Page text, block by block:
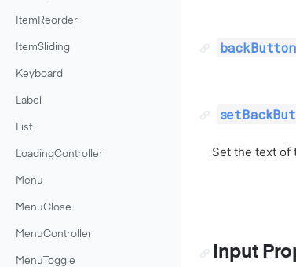
ItemReorder
ItemSliding
Keyboard
Label
List
LoadingController
Menu
MenuClose
MenuController
MenuToggle
Set the text of
Input